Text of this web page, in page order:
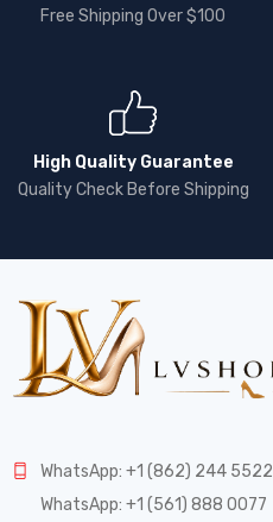
Free Shipping Over $100
High Quality Guarantee
Quality Check Before Shipping
WhatsApp: +1 (862) 244 5522
WhatsApp: +1 (561) 888 0077